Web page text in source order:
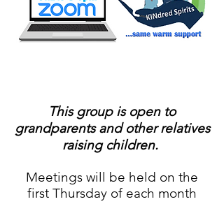
This group is open to
grandparents and other relatives
raising children.
Meetings will be held on the
first Thursday of each month